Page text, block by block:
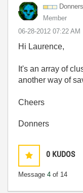
Donners
Member
‎06-28-2012 07:22 AM
Hi Laurence,
It's an array of
another way of
Cheers
Donners
0 KUDOS
Message 4 of 14